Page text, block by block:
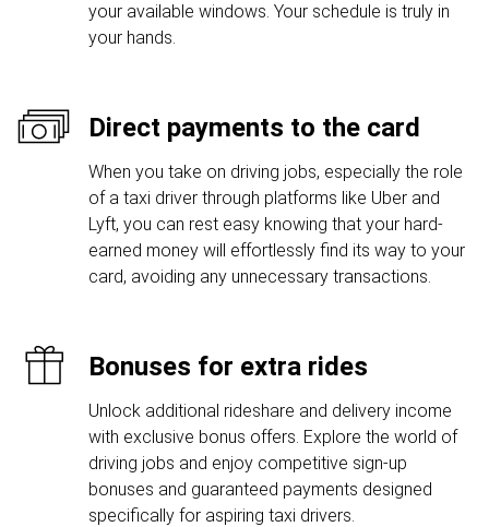
your available windows. Your schedule is truly in
your hands.
Direct payments to the card
When you take on driving jobs, especially the role
of a taxi driver through platforms like Uber and
Lyft, you can rest easy knowing that your hard-
earned money will effortlessly find its way to your
card, avoiding any unnecessary transactions.
Bonuses for extra rides
Unlock additional rideshare and delivery income
with exclusive bonus offers. Explore the world of
driving jobs and enjoy competitive sign-up
bonuses and guaranteed payments designed
specifically for aspiring taxi drivers.